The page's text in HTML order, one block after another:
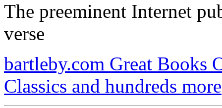
The preeminent Internet
verse
bartleby.com Great Books
Classics and hundreds more